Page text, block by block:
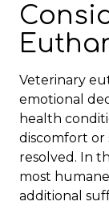
Veterinary
emotional
health
discomfort or
resolved. In
most
additional